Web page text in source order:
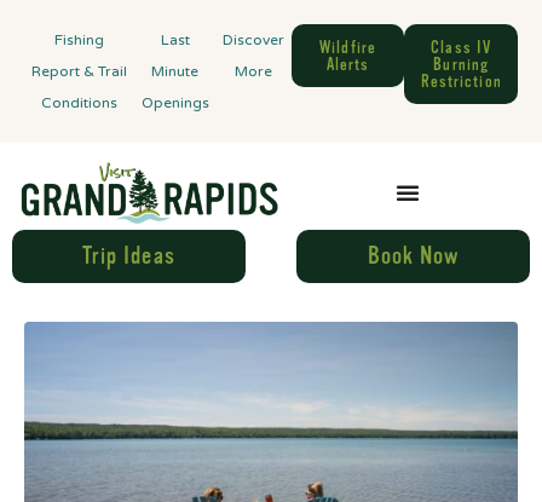
Fishing
Report & Trail
Conditions
Last
Minute
Openings
Discover
More
Wildfire
Alerts
Class IV
Burning
Restriction
Trip Ideas Book Now